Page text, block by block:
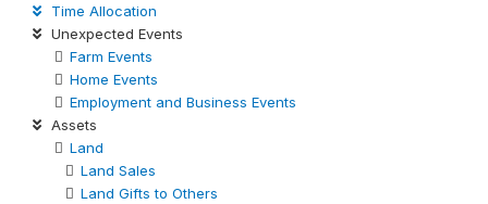
Time Allocation
Unexpected Events
Farm Events
Home Events
Employment and Business Events
Assets
Land
Land Sales
Land Gifts to Others